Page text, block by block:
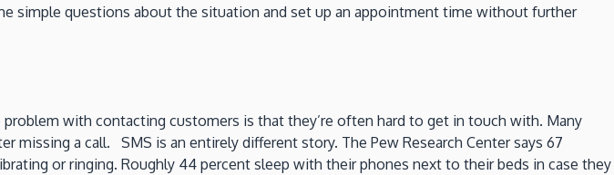
simple questions about the situation and set up an appointment time without further
with contacting customers is that they’re often hard to get in touch with. Many
missing a call. SMS is an entirely different story. The Pew Research Center says 67
or ringing. Roughly 44 percent sleep with their phones next to their beds in case they